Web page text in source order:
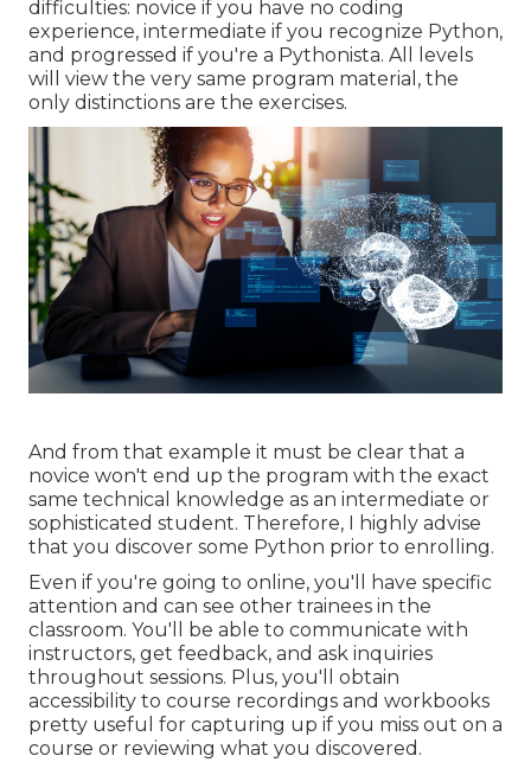
difficulties: novice if you have no coding
experience, intermediate if you recognize Python,
and progressed if you're a Pythonista. All levels
will view the very same program material, the
only distinctions are the exercises.
And from that example it must be clear that a
novice won't end up the program with the exact
same technical knowledge as an intermediate or
sophisticated student. Therefore, I highly advise
that you discover some Python prior to enrolling.
Even if you're going to online, you'll have specific
attention and can see other trainees in the
classroom. You'll be able to communicate with
instructors, get feedback, and ask inquiries
throughout sessions. Plus, you'll obtain
accessibility to course recordings and workbooks
pretty useful for capturing up if you miss out on a
course or reviewing what you discovered.